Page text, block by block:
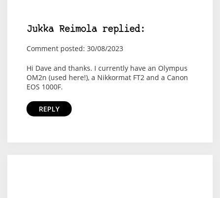
Jukka Reimola replied:
Comment posted: 30/08/2023
Hi Dave and thanks. I currently have an Olympus
OM2n (used here!), a Nikkormat FT2 and a Canon
EOS 1000F.
REPLY